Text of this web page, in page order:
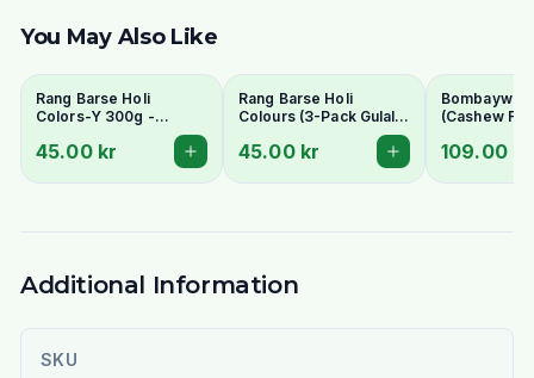
You May Also Like
Rang Barse Holi
Colors-Y 300g -
Vibrant & Skin-Friendly
45.00 kr
Rang Barse Holi
Colours (3-Pack Gulal)
300g - Vibrant & Skin-
Friendly
45.00 kr
(Cashew
109.00 kr
Additional Information
SKU